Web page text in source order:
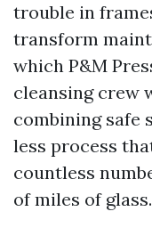
trouble in
transform
which P&M
cleansing crew
combining safe
less process
countless
of miles of glass.